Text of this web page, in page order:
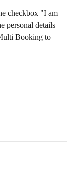
checkbox "I am
personal details
Booking to